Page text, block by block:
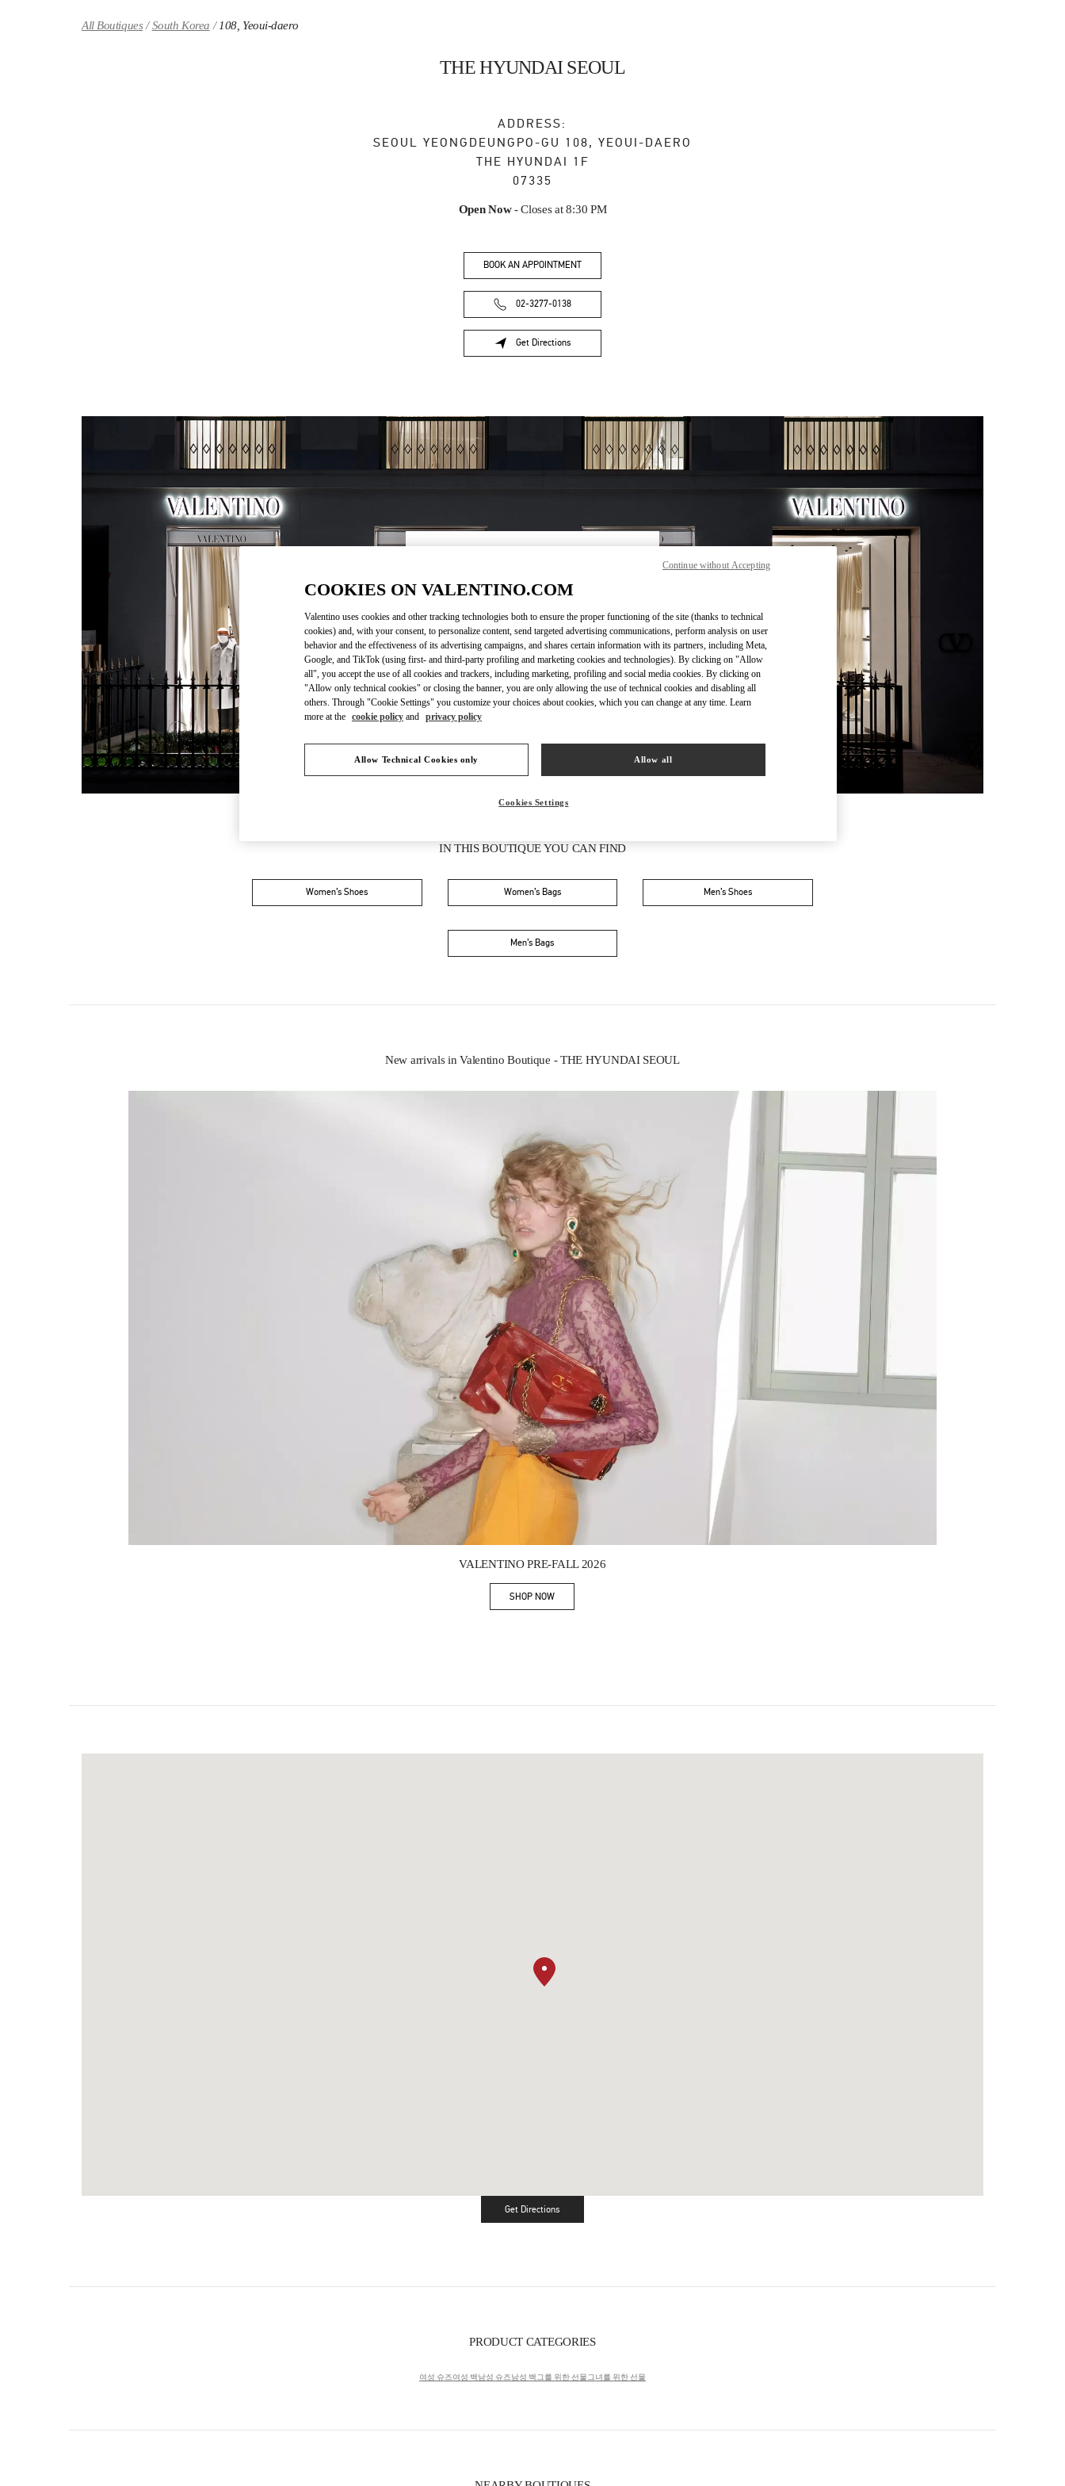
All Boutiques South Korea 108, Yeoui-daero
THE HYUNDAI SEOUL
ADDRESS:
SEOUL YEONGDEUNGPO-GU 108, YEOUI-DAERO
THE HYUNDAI 1F
07335
Open Now- Closes at 8:30 PM
BOOK AN APPOINTMENT
02-3277-0138
Get Directions
Link Opens in New Tab
Day of the WeekHours
Sunday 10:30 AM
Monday
10:30 AM
8:00 PM
Tuesday
10:30 AM-8:00 PM
Wednesday
10:30 AM-8:00 PM
Thursday
10:30 AM-8:00 PM
Friday
10:30 AM-8:30 PM
Saturday 10:30 AM-8:30 PM
IN THIS BOUTIQUE YOU CAN FIND
Women’s Shoes Women’s Bags Men’s Shoes
Men’s Bags
New arrivals in Valentino Boutique - THE HYUNDAI SEOUL
VALENTINO PRE-FALL 2026
SHOP NOWLink Opens in New Tab
Get DirectionsLink Opens in New Tab
PRODUCT CATEGORIES
여성 슈즈여성 백남성 슈즈남성 백그를 위한 선물그녀를 위한 선물
COOKIES ON VALENTINO.COM
Valentino uses cookies and other tracking technologies both to ensure the proper functioning of the site (thanks to technical
cookies) and, with your consent, to personalize content, send targeted advertising communications, perform analysis on user
behavior and the effectiveness of its advertising campaigns, and shares certain information with its partners, including Meta,
Google, and TikTok (using first- and third-party profiling and marketing cookies and technologies). By clicking on "Allow
all", you accept the use of all cookies and trackers, including marketing, profiling and social media cookies. By clicking on
"Allow only technical cookies" or closing the banner, you are only allowing the use of technical cookies and disabling all
others. Through "Cookie Settings" you customize your choices about cookies, which you can change at any time. Learn
more at the cookie policy and privacy policy
Allow Technical Cookies only Allow all
Cookies Settings
Continue without Accepting